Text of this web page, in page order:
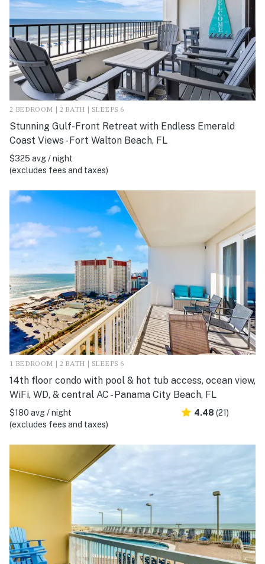
2 BEDROOM | 2 BATH | SLEEPS 6
Stunning Gulf-Front Retreat with Endless Emerald
Coast Views - Fort Walton Beach, FL
$325 avg / night
(excludes fees and taxes)
1 BEDROOM | 2 BATH | SLEEPS 6
14th floor condo with pool & hot tub access, ocean view,
WiFi, WD, & central AC - Panama City Beach, FL
$180 avg / night
(excludes fees and taxes)
4.48 (21)